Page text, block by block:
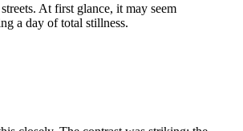
At first glance, it may seem
a day of total stillness.